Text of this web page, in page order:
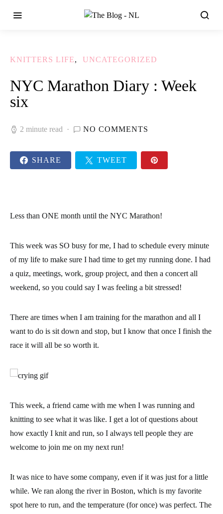
KNITTERS LIFE UNCATEGORIZED
NYC Marathon Diary : Week
six
2 minute read NO COMMENTS
SHARE TWEET
Less than ONE month until the NYC Marathon!
This week was SO busy for me, I had to schedule every minute
of my life to make sure I had time to get my running done. I had
a quiz, meetings, work, group project, and then a concert all
weekend, so you could say I was feeling a bit stressed!
There are times when I am training for the marathon and all I
want to do is sit down and stop, but I know that once I finish the
race it will all be so worth it.
This week, a friend came with me when I was running and
knitting to see what it was like. I get a lot of questions about
how exactly I knit and run, so I always tell people they are
welcome to join me on my next run!
It was nice to have some company, even if it was just for a little
while. We ran along the river in Boston, which is my favorite
spot here to run, and the temperature (for once) was perfect. The